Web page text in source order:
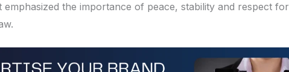
emphasized the importance of peace, stability and respect for